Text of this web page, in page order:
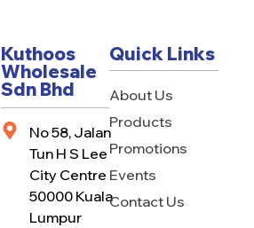
Kuthoos
Wholesale
Sdn Bhd
No 58, Jalan
Tun H S Lee
City Centre
50000 Kuala
Lumpur
Quick Links
About Us
Products
Promotions
Events
Contact Us